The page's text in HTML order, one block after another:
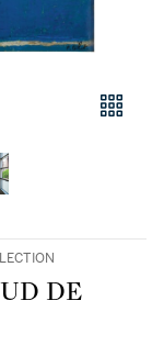
DE